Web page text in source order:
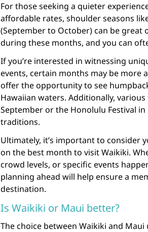
For those seeking a quieter
affordable rates, shoulder seasons
(September to October) can be great
during these months, and you can
If you’re interested in witnessing
events, certain months may be more
offer the opportunity to see
Hawaiian waters. Additionally,
September or the Honolulu Festival
traditions.
Ultimately, it’s important to consider
on the best month to visit Waikiki.
crowd levels, or specific events
planning ahead will help ensure a
destination.
Is Waikiki or Maui better?
The choice between Waikiki and